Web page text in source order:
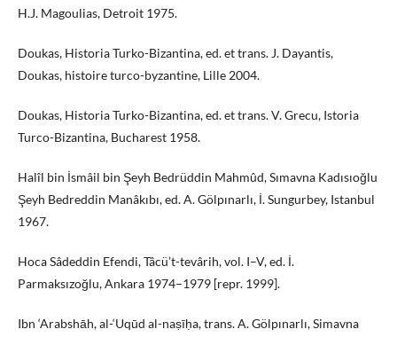
H.J. Magoulias, Detroit 1975.
Doukas, Historia Turko-Bizantina, ed. et trans. J. Dayantis,
Doukas, histoire turco-byzantine, Lille 2004.
Doukas, Historia Turko-Bizantina, ed. et trans. V. Grecu, Istoria
Turco-Bizantina, Bucharest 1958.
Halîl bin İsmâil bin Şeyh Bedrüddin Mahmûd, Sımavna Kadısıoğlu
Şeyh Bedreddin Manâkıbı, ed. A. Gölpınarlı, İ. Sungurbey, Istanbul
1967.
Hoca Sâdeddin Efendi, Tâcü’t-tevârih, vol. I–V, ed. İ.
Parmaksızoğlu, Ankara 1974–1979 [repr. 1999].
Ibn ‘Arabshāh, al-‘Uqūd al-naṣīḥa, trans. A. Gölpınarlı, Simavna